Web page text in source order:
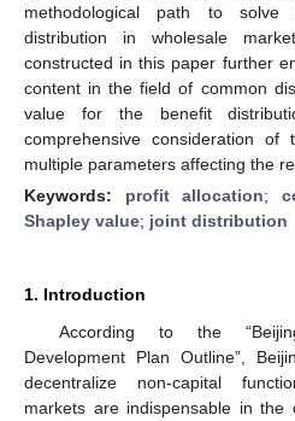
methodological path to
distribution in wholesale
constructed in this paper further
content in the field of common
value for the benefit
comprehensive consideration
multiple parameters affecting the
Keywords: profit allocation;
Shapley value; joint distribution
1. Introduction
According to the
Development Plan Outline”,
decentralize non-capital
markets are indispensable in